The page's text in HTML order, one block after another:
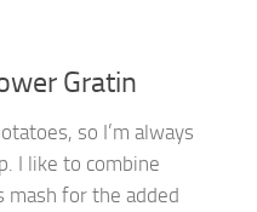
Gratin
so I’m always
I like to combine
mash for the added